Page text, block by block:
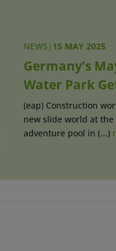
NEWS | 15 MAY 2025
Germany’s
Water Park
(eap) Construction
new slide world at the
adventure pool in (...)